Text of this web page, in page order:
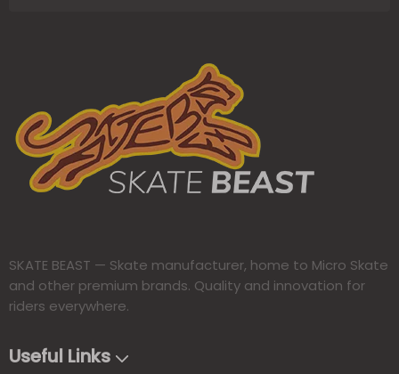
SKATE BEAST — Skate manufacturer, home to Micro Skate
and other premium brands. Quality and innovation for
riders everywhere.​​​​​​​
Useful Links